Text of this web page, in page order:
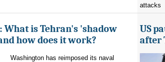
What is Tehran's 'shadow
how does it work?
Washington has reimposed its naval
US
after